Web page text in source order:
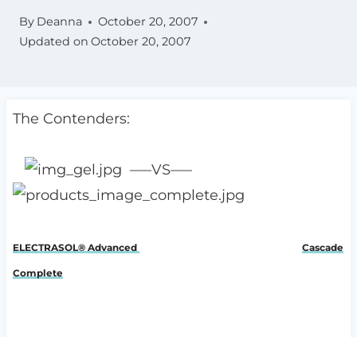
By Deanna
October 20, 2007
Updated on October 20, 2007
The Contenders:
—–VS—–
ELECTRASOL® Advanced Cascade
Complete